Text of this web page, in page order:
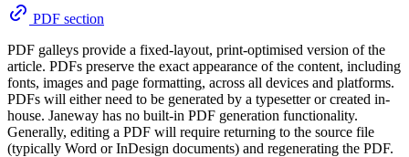
PDF section
PDF galleys provide a fixed-layout, print-optimised version of the
article. PDFs preserve the exact appearance of the content, including
fonts, images and page formatting, across all devices and platforms.
PDFs will either need to be generated by a typesetter or created in-
house. Janeway has no built-in PDF generation functionality.
Generally, editing a PDF will require returning to the source file
(typically Word or InDesign documents) and regenerating the PDF.